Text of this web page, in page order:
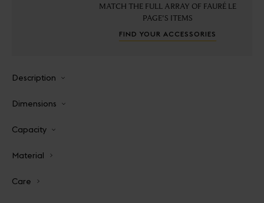
MATCH THE FULL ARRAY OF FAURÉ LE
PAGE'S ITEMS
FIND YOUR ACCESSORIES
Description
Dimensions
Capacity
Material
Care